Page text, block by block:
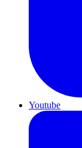
Youtube